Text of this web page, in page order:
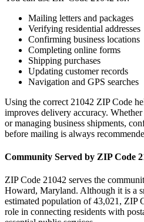
Mailing letters and packages
Verifying residential addresses
Confirming business locations
Completing online forms
Shipping purchases
Updating customer records
Navigation and GPS searches
Using the correct 21042 ZIP Code
improves delivery accuracy.
or managing business shipments,
before mailing is always
Community Served by ZIP Code
ZIP Code 21042 serves the
Howard, Maryland. Although it is a
estimated population of 43,021, ZIP
role in connecting residents with